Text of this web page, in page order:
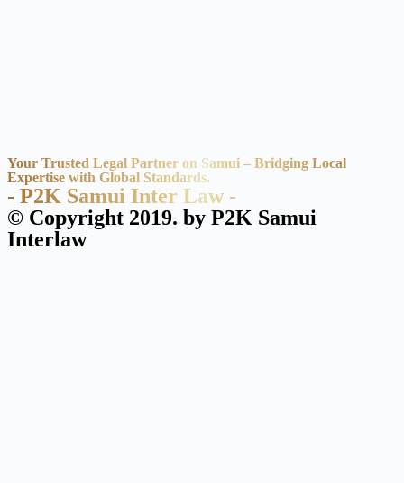
Your Trusted Legal Partner on Samui – Bridging Local
Expertise with Global Standards.
- P2K Samui Inter Law -
© Copyright 2019. by P2K Samui
Interlaw